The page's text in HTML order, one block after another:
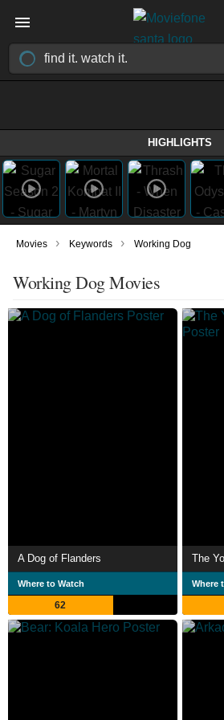
HIGHLIGHTS
Movies › Keywords › Working Dog
Working Dog Movies
A Dog of Flanders
Where to Watch
62
The
Where